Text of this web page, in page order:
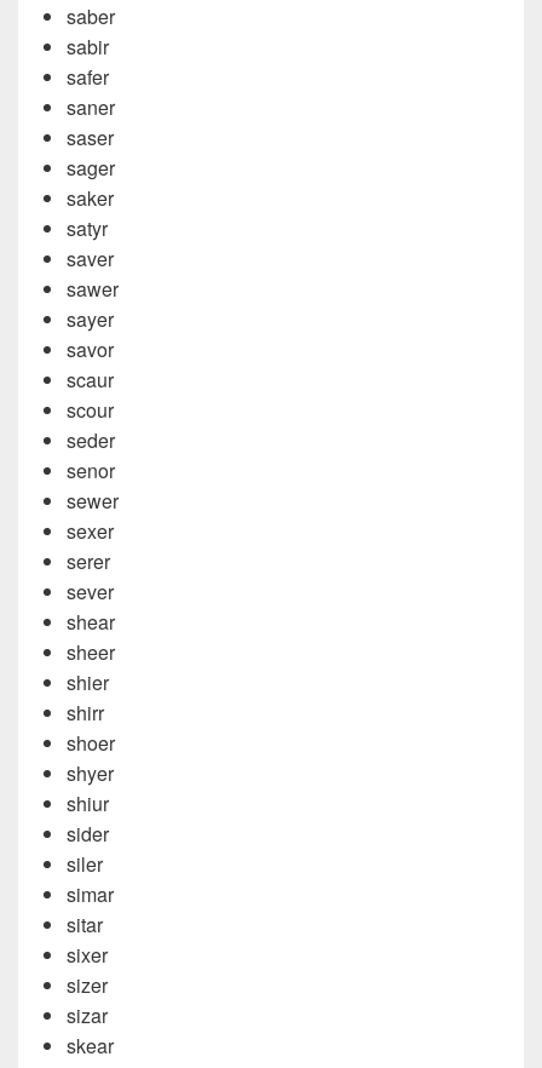
saber
sabir
safer
saner
saser
sager
saker
satyr
saver
sawer
sayer
savor
scaur
scour
seder
senor
sewer
sexer
serer
sever
shear
sheer
shier
shirr
shoer
shyer
shiur
sider
siler
simar
sitar
sixer
sizer
sizar
skear